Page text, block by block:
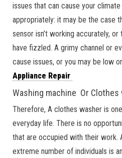
issues that can cause your
appropriately: it may be the case
sensor isn’t working accurately,
have fizzled. A grimy channel or
cause issues, or you may be low
Appliance Repair
Washing machine Or Clothes
Therefore, A clothes washer is
everyday life. There is no
that are occupied with their work.
extreme number of individuals is